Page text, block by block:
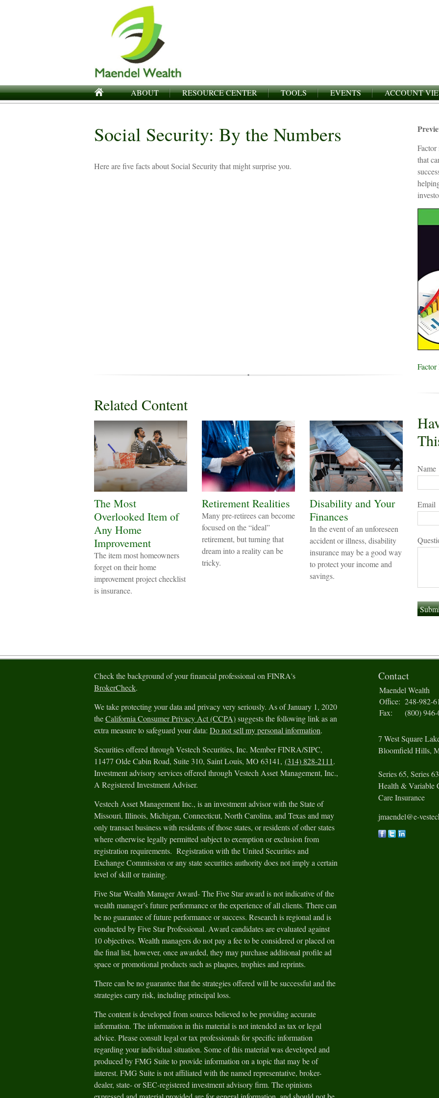
ABOUT RESOURCE CENTER TOOLS EVENTS ACCOUNT
Social Security: By the Numbers
Here are five facts about Social Security that might surprise you.
Related Content
The Most
Overlooked Item of
Any Home
Improvement
The item most homeowners
forget on their home
improvement project checklist
is insurance.
Retirement Realities
Many pre-retirees can become
focused on the “ideal”
retirement, but turning that
dream into a reality can be
tricky.
Disability and Your
Finances
In the event of an unforeseen
accident or illness, disability
insurance may be a good way
to protect your income and
savings.
that
Name
Email
Check the background of your financial professional on FINRA's
BrokerCheck.
We take protecting your data and privacy very seriously. As of January 1, 2020
theCalifornia Consumer Privacy Act (CCPA)suggests the following link as an
extra measure to safeguard your data: Do not sell my personal information.
Securities offered through Vestech Securities, Inc. Member FINRA/SIPC,
11477 Olde Cabin Road, Suite 310, Saint Louis, MO 63141, (314) 828-2111.
Investment advisory services offered through Vestech Asset Management, Inc.,
A Registered Investment Adviser.
Vestech Asset Management Inc., is an investment advisor with the State of
Missouri, Illinois, Michigan, Connecticut, North Carolina, and Texas and may
only transact business with residents of those states, or residents of other states
where otherwise legally permitted subject to exemption or exclusion from
registration requirements. Registration with the United Securities and
Exchange Commission or any state securities authority does not imply a certain
level of skill or training.
Five Star Wealth Manager Award- The Five Star award is not indicative of the
wealth manager’s future performance or the experience of all clients. There can
be no guarantee of future performance or success. Research is regional and is
conducted by Five Star Professional. Award candidates are evaluated against
10 objectives. Wealth managers do not pay a fee to be considered or placed on
the final list, however, once awarded, they may purchase additional profile ad
space or promotional products such as plaques, trophies and reprints.
There can be no guarantee that the strategies offered will be successful and the
strategies carry risk, including principal loss.
The content is developed from sources believed to be providing accurate
information. The information in this material is not intended as tax or legal
advice. Please consult legal or tax professionals for specific information
regarding your individual situation. Some of this material was developed and
produced by FMG Suite to provide information on a topic that may be of
interest. FMG Suite is not affiliated with the named representative, broker-
dealer, state- or SEC-registered investment advisory firm. The opinions
Contact
Maendel Wealth
Office: 248-982-
Fax:
(800)
7 West Square
Bloomfield Hills,
Series 65, Series
Health & Variable
Care Insurance
jmaendel@e-